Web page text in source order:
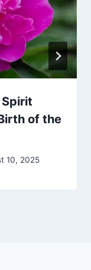
of the
10, 2025